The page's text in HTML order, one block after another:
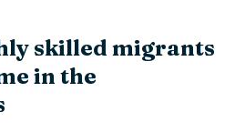
skilled migrants
in the